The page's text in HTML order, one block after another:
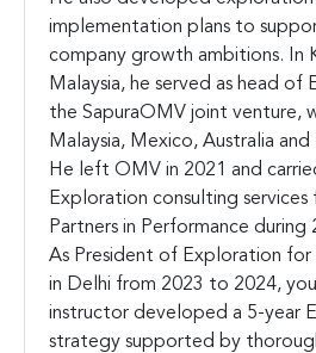
implementation plans to
company growth ambitions. In
Malaysia, he served as head
the SapuraOMV joint venture,
Malaysia, Mexico, Australia
He left OMV in 2021 and
Exploration consulting services
Partners in Performance during
As President of Exploration for
in Delhi from 2023 to 2024,
instructor developed a 5-year
strategy supported by